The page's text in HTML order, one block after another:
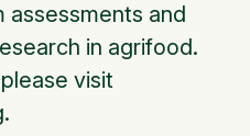
and
in agrifood.
visit